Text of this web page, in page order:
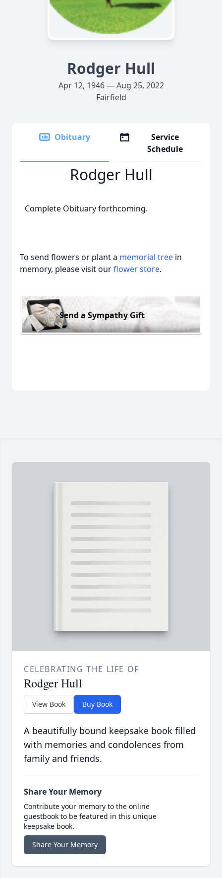
Rodger Hull
Apr 12, 1946 — Aug 25, 2022
Fairfield
Obituary
Service
Schedule
Rodger Hull
Complete Obituary forthcoming.
To send flowers or plant a memorial tree in
memory, please visit ourflower store.
Send a Sympathy Gift
CELEBRATING THE LIFE OF
Rodger Hull
View Book Buy Book
A beautifully bound keepsake book filled
with memories and condolences from
family and friends.
Share Your Memory
Contribute your memory to the online
guestbook to be featured in this unique
keepsake book.
Share Your Memory